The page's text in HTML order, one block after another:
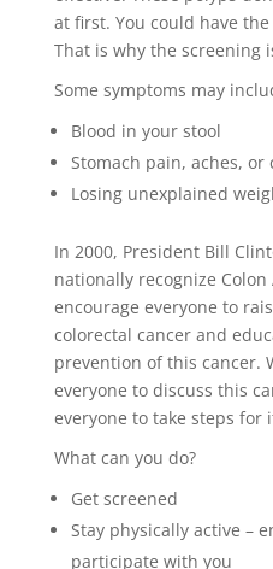
at first. You could have
That is why the screening
Some symptoms may
Blood in your stool
Stomach pain, aches, or
Losing unexplained
In 2000, President Bill
nationally recognize Colon
encourage everyone to
colorectal cancer and
prevention of this cancer.
everyone to discuss this
everyone to take steps for
What can you do?
Get screened
Stay physically active –
participate with you